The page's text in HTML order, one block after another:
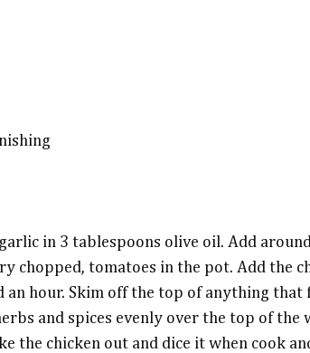
in 3 tablespoons olive oil. Add
chopped, tomatoes in the pot. Add the
an hour. Skim off the top of anything
and spices evenly over the top of the
the chicken out and dice it when cook